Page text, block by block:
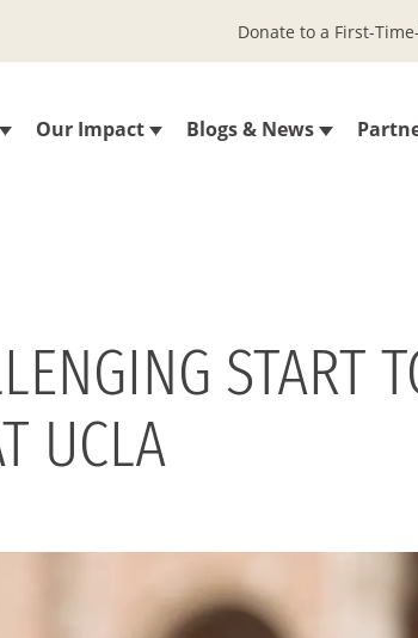
Our Impact Blogs & News
Donate to a First-
START
UCLA